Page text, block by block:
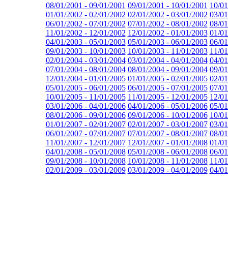
08/01/2001 - 09/01/2001 09/01/2001 - 10/01/2001 10/
01/01/2002 - 02/01/2002 02/01/2002 - 03/01/2002 03/
06/01/2002 - 07/01/2002 07/01/2002 - 08/01/2002 08/
11/01/2002 - 12/01/2002 12/01/2002 - 01/01/2003 01/
04/01/2003 - 05/01/2003 05/01/2003 - 06/01/2003 06/
09/01/2003 - 10/01/2003 10/01/2003 - 11/01/2003 11/
02/01/2004 - 03/01/2004 03/01/2004 - 04/01/2004 04/
07/01/2004 - 08/01/2004 08/01/2004 - 09/01/2004 09/
12/01/2004 - 01/01/2005 01/01/2005 - 02/01/2005 02/
05/01/2005 - 06/01/2005 06/01/2005 - 07/01/2005 07/
10/01/2005 - 11/01/2005 11/01/2005 - 12/01/2005 12/
03/01/2006 - 04/01/2006 04/01/2006 - 05/01/2006 05/
08/01/2006 - 09/01/2006 09/01/2006 - 10/01/2006 10/
01/01/2007 - 02/01/2007 02/01/2007 - 03/01/2007 03/
06/01/2007 - 07/01/2007 07/01/2007 - 08/01/2007 08/
11/01/2007 - 12/01/2007 12/01/2007 - 01/01/2008 01/
04/01/2008 - 05/01/2008 05/01/2008 - 06/01/2008 06/
09/01/2008 - 10/01/2008 10/01/2008 - 11/01/2008 11/
02/01/2009 - 03/01/2009 03/01/2009 - 04/01/2009 04/